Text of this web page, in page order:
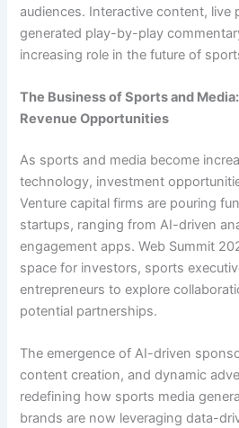
audiences. Interactive content, live
generated play-by-play
increasing role in the future of
The Business of Sports and
Revenue Opportunities
As sports and media become
technology, investment
Venture capital firms are pouring
startups, ranging from AI-driven
engagement apps. Web Summit
space for investors, sports
entrepreneurs to explore
potential partnerships.
The emergence of AI-driven
content creation, and dynamic
redefining how sports media
brands are now leveraging data-